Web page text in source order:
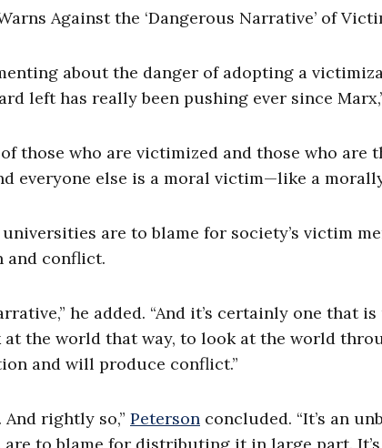
about the danger of adopting a
left has really been pushing ever since
those who are victimized and those who are
everyone else is a moral victim—like a
are to blame for society’s victim
and conflict.
he added. “And it’s certainly one that
at the world that way, to look at the world
and will produce conflict.”
rightly so,” Peterson concluded. “It’s an